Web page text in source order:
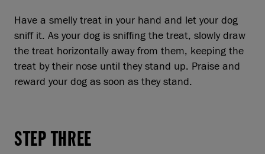
Have a smelly treat in your hand and let your dog
sniff it. As your dog is sniffing the treat, slowly draw
the treat horizontally away from them, keeping the
treat by their nose until they stand up. Praise and
reward your dog as soon as they stand.
STEP THREE